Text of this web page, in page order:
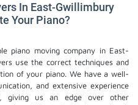
In East-Gwillimbury
Your Piano?
piano moving company in East-
use the correct techniques and
of your piano. We have a well-
and extensive experience
giving us an edge over other